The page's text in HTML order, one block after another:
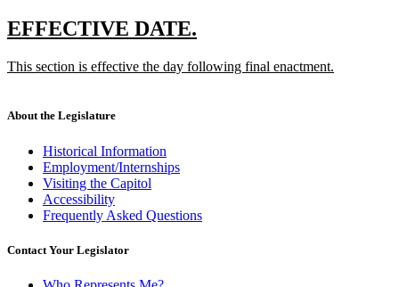
text
end
new
begin
EFFECTIVE DATE.
end
new
This section is effective the day following final enactment.
end
About the Legislature
Historical Information
Employment/Internships
Visiting the Capitol
Accessibility
Frequently Asked Questions
Contact Your Legislator